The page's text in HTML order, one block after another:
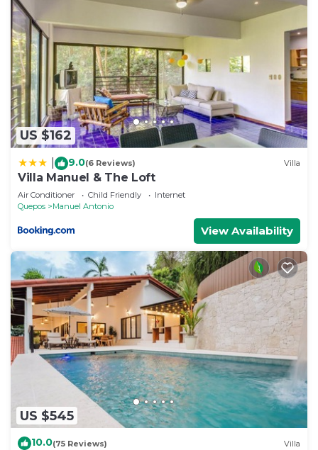
US $162
9.0(6 Reviews) Villa
Villa Manuel & The Loft
Air Conditioner Child Friendly
Internet
Quepos
Manuel Antonio
View Availability
US $545
10.0(75 Reviews) Villa